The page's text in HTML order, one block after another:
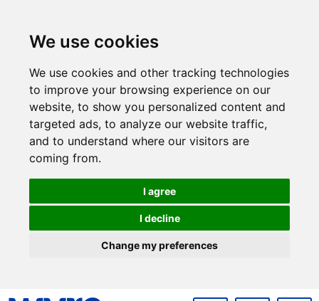
We use cookies
We use cookies and other tracking technologies
to improve your browsing experience on our
website, to show you personalized content and
targeted ads, to analyze our website traffic,
and to understand where our visitors are
coming from.
I agree
I decline
Change my preferences